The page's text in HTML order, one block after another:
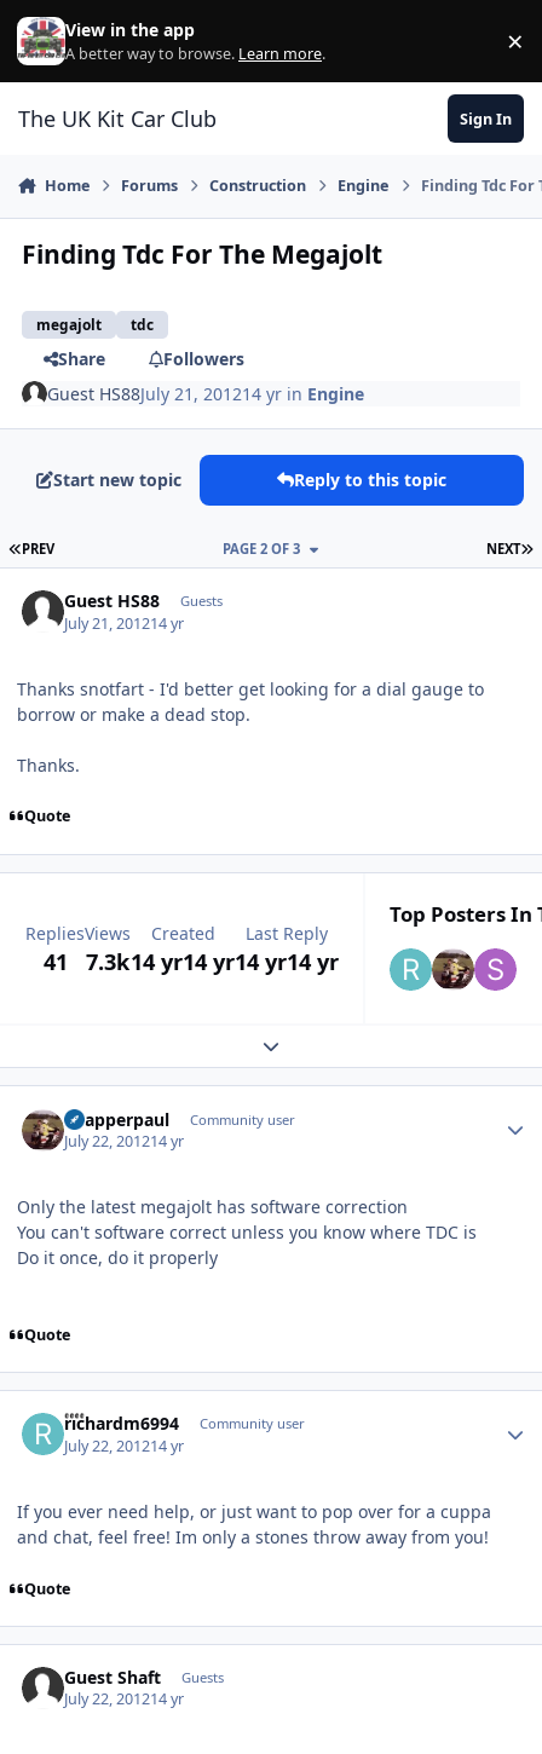
Skip to content
View in the app
A better way to browse. Learn more. ×
The UK Kit Car Club Sign In
Home Forums Construction Engine Finding Tdc
Finding Tdc For The Megajolt
megajolt tdc
Share
Followers
Guest HS88July 21, 201214 yr in Engine
Start new topic Reply to this topic
FIRST PAGE
PREV NEXT
PAGE 2 OF 3
Guest HS88 Guests
July 21, 201214 yr
Thanks snotfart - I'd better get looking for a dial gauge to
borrow or make a dead stop.
Thanks.
Quote
Replies
41
Views
7.3k
Created
14 yr14 yr
Last Reply
14 yr14 yr
Top Posters In
Expand topic overview
Snapperpaul Community user
July 22, 201214 yr
Only the latest megajolt has software correction
You can't software correct unless you know where TDC is
Do it once, do it properly
Quote
richardm6994 Community user
July 22, 201214 yr
If you ever need help, or just want to pop over for a cuppa
and chat, feel free! Im only a stones throw away from you!
Quote
Guest Shaft Guests
July 22, 201214 yr